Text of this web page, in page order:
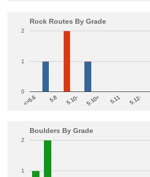
Rock Routes By Grade
<=5.6 5.8 5.10- 5.10+ 5.11 5.12-
0
1
2
Boulders By Grade
1
2